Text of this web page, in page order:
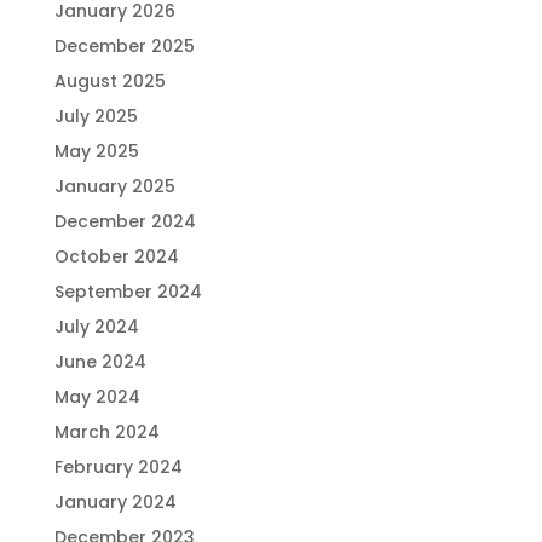
January 2026
December 2025
August 2025
July 2025
May 2025
January 2025
December 2024
October 2024
September 2024
July 2024
June 2024
May 2024
March 2024
February 2024
January 2024
December 2023